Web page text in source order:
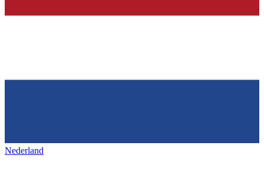
Nederland